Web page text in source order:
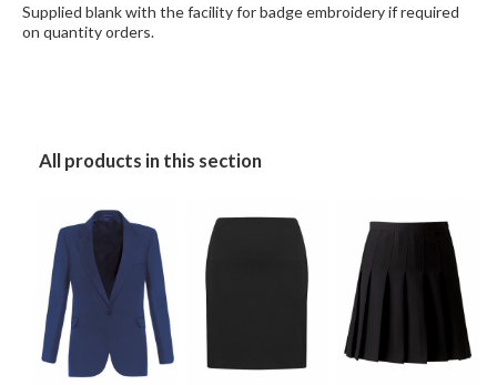
Supplied blank with the facility for badge embroidery if required
on quantity orders.
All products in this section